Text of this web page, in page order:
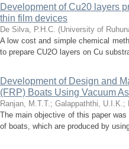
Development of Cu20 layers
thin film devices
De Silva, P.H.C. (University of
A low cost and simple chemical
to prepare CU2O layers on Cu
Development of Design and
(FRP) Boats Using Vacuum
Ranjan, M.T.T.; Galappaththi, U.I.K.;
The main objective of this paper
of boats, which are produced by